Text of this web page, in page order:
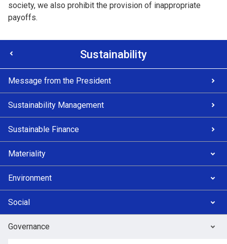
society, we also prohibit the provision of inappropriate
payoffs.
Sustainability
Message from the President
Sustainability Management
Sustainable Finance
Materiality
Environment
Social
Governance